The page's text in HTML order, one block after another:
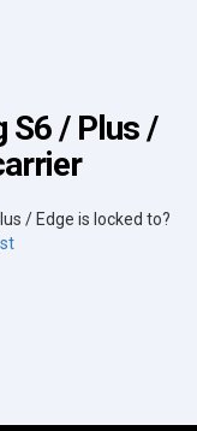
S6 / Plus /
/ Edge is locked to?